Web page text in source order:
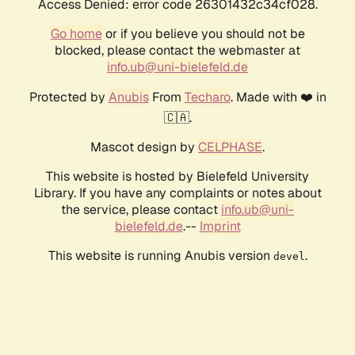
Access Denied: error code 26301432c34cf028.
Go homeor if you believe you should not be
blocked, please contact the webmaster at
info.ub@uni-bielefeld.de
Protected by AnubisFrom Techaro. Made with ❤️ in
🇨🇦.
Mascot design by CELPHASE.
This website is hosted by Bielefeld University
Library. If you have any complaints or notes about
the service, please contact info.ub@uni-
bielefeld.de.-- Imprint
This website is running Anubis version devel .